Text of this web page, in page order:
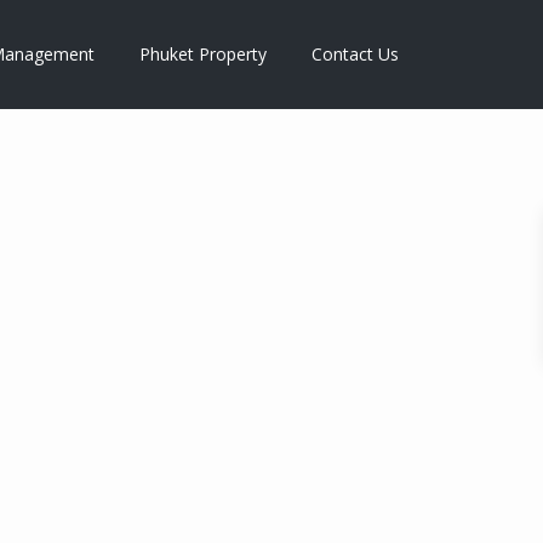
Phuket Property Contact Us